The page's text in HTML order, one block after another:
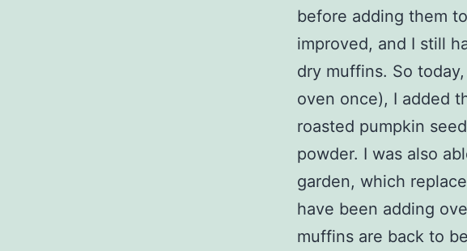
before adding them
improved, and I still
dry muffins. So
oven once), I added
roasted pumpkin
powder. I was also
garden, which
have been adding
muffins are back to